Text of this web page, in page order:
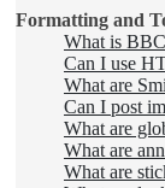
Formatting and
What is
Can I use
What are
Can I post
What are
What are
What are